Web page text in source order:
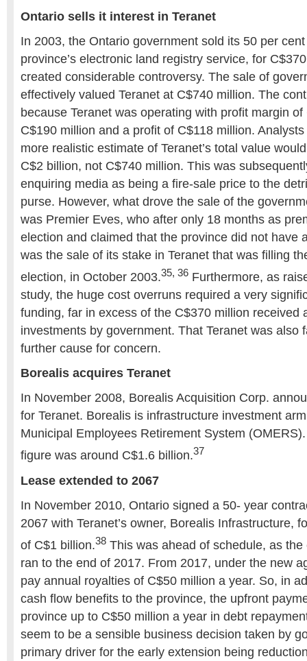
Ontario sells it interest in Teranet
In 2003, the Ontario government sold its 50 per
province’s electronic land registry service, for
created considerable controversy. The sale of
effectively valued Teranet at C$740 million. The
because Teranet was operating with profit margin
C$190 million and a profit of C$118 million.
more realistic estimate of Teranet’s total value
C$2 billion, not C$740 million. This was
enquiring media as being a fire-sale price to the
purse. However, what drove the sale of the
was Premier Eves, who after only 18 months as
election and claimed that the province did not have
was the sale of its stake in Teranet that was filling
election, in October 2003.35, 36 Furthermore, as
study, the huge cost overruns required a very
funding, far in excess of the C$370 million received
investments by government. That Teranet was also
further cause for concern.
Borealis acquires Teranet
In November 2008, Borealis Acquisition Corp.
for Teranet. Borealis is infrastructure investment
Municipal Employees Retirement System
figure was around C$1.6 billion.37
Lease extended to 2067
In November 2010, Ontario signed a 50- year
2067 with Teranet’s owner, Borealis Infrastructure,
of C$1 billion.38 This was ahead of schedule, as
ran to the end of 2017. From 2017, under the new
pay annual royalties of C$50 million a year. So, in
cash flow benefits to the province, the upfront
province up to C$50 million a year in debt
seem to be a sensible business decision taken by
primary driver for the early extension being